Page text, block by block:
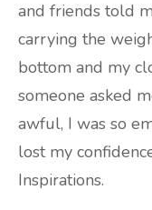
and friends told
carrying the
bottom and my
someone asked
awful, I was so
lost my
Inspirations.